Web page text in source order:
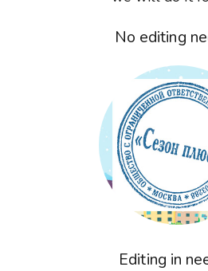
No editing
Editing in